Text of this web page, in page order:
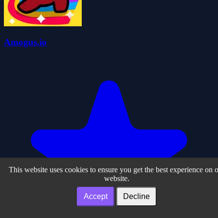
Amogus.io
This website uses cookies to ensure you get the best experience on
website.
Accept Decline